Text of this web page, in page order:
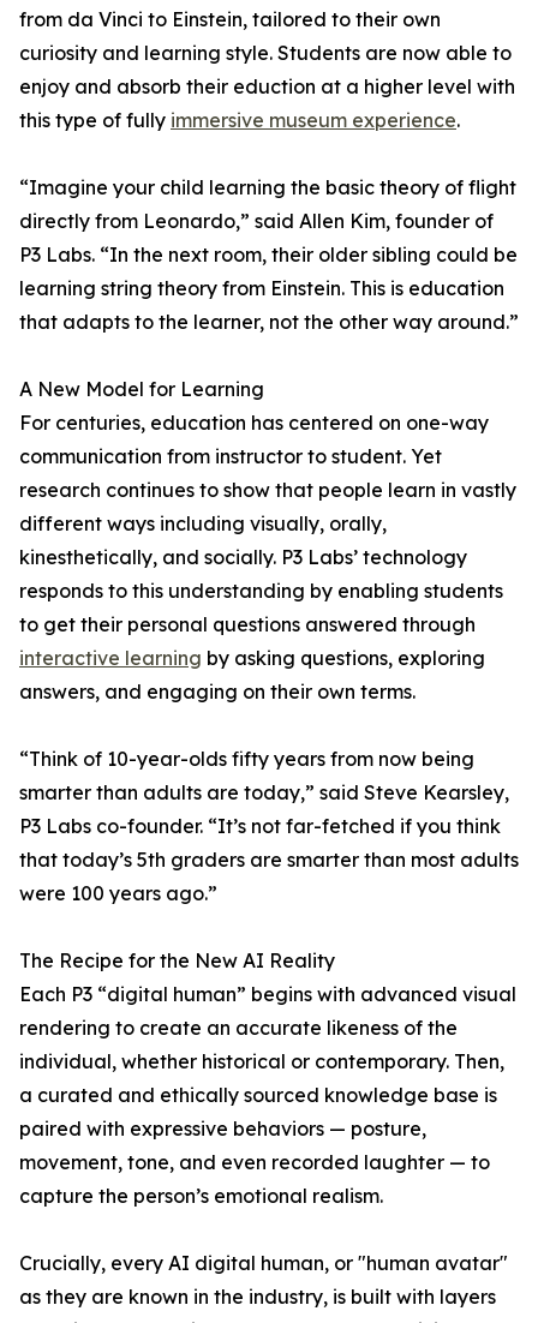
from da Vinci to Einstein, tailored to their own
curiosity and learning style. Students are now able to
enjoy and absorb their eduction at a higher level with
this type of fully immersive museum experience.
“Imagine your child learning the basic theory of flight
directly from Leonardo,” said Allen Kim, founder of
P3 Labs. “In the next room, their older sibling could be
learning string theory from Einstein. This is education
that adapts to the learner, not the other way around.”
A New Model for Learning
For centuries, education has centered on one-way
communication from instructor to student. Yet
research continues to show that people learn in vastly
different ways including visually, orally,
kinesthetically, and socially. P3 Labs’ technology
responds to this understanding by enabling students
to get their personal questions answered through
interactive learning by asking questions, exploring
answers, and engaging on their own terms.
“Think of 10-year-olds fifty years from now being
smarter than adults are today,” said Steve Kearsley,
P3 Labs co-founder. “It’s not far-fetched if you think
that today’s 5th graders are smarter than most adults
were 100 years ago.”
The Recipe for the New AI Reality
Each P3 “digital human” begins with advanced visual
rendering to create an accurate likeness of the
individual, whether historical or contemporary. Then,
a curated and ethically sourced knowledge base is
paired with expressive behaviors — posture,
movement, tone, and even recorded laughter — to
capture the person’s emotional realism.
Crucially, every AI digital human, or "human avatar"
as they are known in the industry, is built with layers